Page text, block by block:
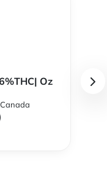
Oz